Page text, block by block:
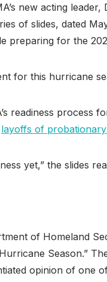
new acting
of slides, dated
preparing for the
for this hurricane
readiness process
layoffs of
yet,” the slides
of Homeland
Season.”
opinion of one